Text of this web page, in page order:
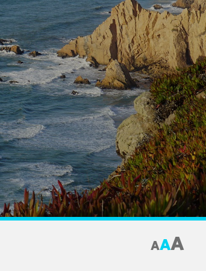
AAA